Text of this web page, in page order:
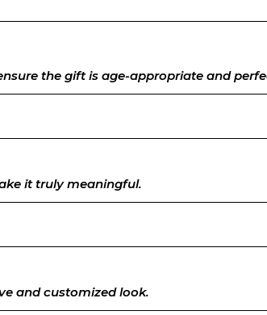
the gift is age-appropriate and
it truly meaningful.
and customized look.